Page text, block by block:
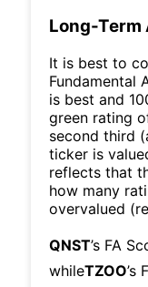
Long-Term
It is best to
Fundamental
is best and
green rating
second third
ticker is
reflects that
how many
overvalued
QNST’s FA
whileTZOO’s